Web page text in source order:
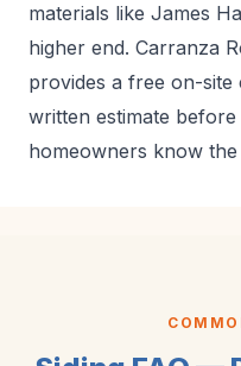
materials like James
higher end. Carranza
provides a free on-site
written estimate
homeowners know